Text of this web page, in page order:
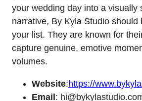
your wedding day into a visually
narrative, By Kyla Studio should
your list. They are known for
capture genuine, emotive
volumes.
Website:https://
Email :